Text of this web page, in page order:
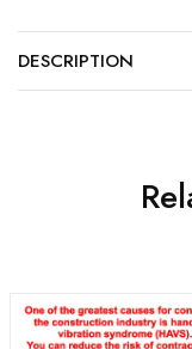
DESCRIPTION